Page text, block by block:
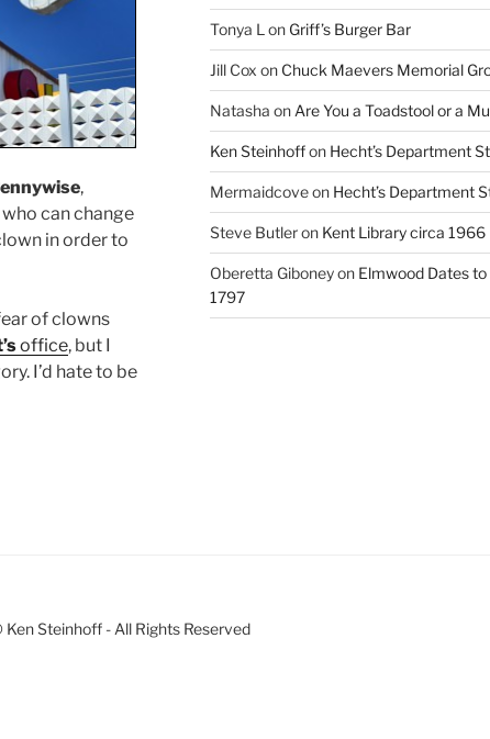
,
can change
in order to
of clowns
office, but I
I’d hate to be
Tonya L on Griff’s Burger Bar
Jill Cox on Chuck Maevers Memorial
Natasha on Are You a Toadstool or a
Ken Steinhoffon Hecht’s Department
Mermaidcoveon Hecht’s Department
Steve Butleron Kent Library circa 1966
Oberetta Giboneyon Elmwood Dates to
1797
Ken Steinhoff - All Rights Reserved